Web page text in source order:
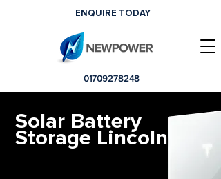
01709278248
ENQUIRE TODAY
Solar Battery
Storage Lincoln